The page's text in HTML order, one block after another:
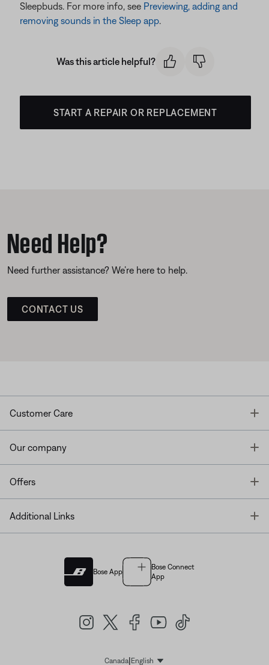
Sleepbuds. For more info, see Previewing, adding and
removing sounds in the Sleep app.
Was this article helpful?
START A REPAIR OR REPLACEMENT
Need Help?
Need further assistance? We’re here to help.
CONTACT US
Customer Care
Our company
Offers
Additional Links
Bose App
Bose Connect
App
Canada| English